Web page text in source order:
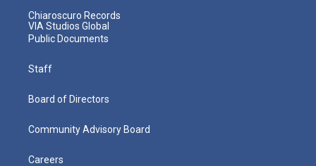
Chiaroscuro Records
VIA Studios Global
Public Documents
Staff
Board of Directors
Community Advisory Board
Careers